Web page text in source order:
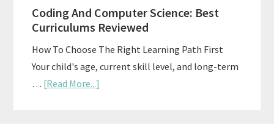
Coding And Computer Science: Best
Curriculums Reviewed
How To Choose The Right Learning Path First
Your child's age, current skill level, and long-term
… [Read More...]